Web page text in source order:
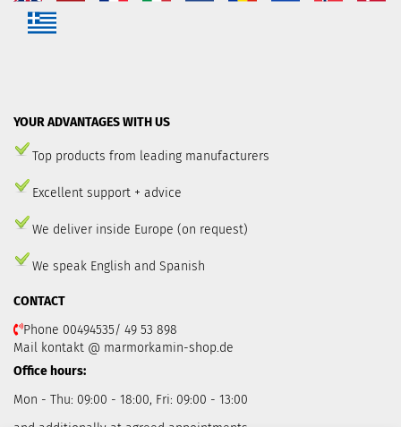
YOUR ADVANTAGES WITH US
Top products from leading manufacturers
Excellent support + advice
We deliver inside Europe (on request)
We speak English and Spanish
CONTACT
Phone 00494535/ 49 53 898
Mail kontakt @ marmorkamin-shop.de
Office hours:
Mon - Thu: 09:00 - 18:00, Fri: 09:00 - 13:00